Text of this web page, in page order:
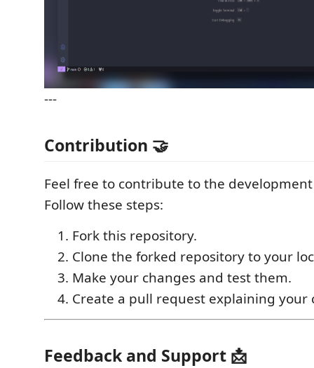
---
Contribution 🤝
Feel free to contribute to the development
Follow these steps:
Fork this repository.
Clone the forked repository to your
Make your changes and test them.
Create a pull request explaining your
Feedback and Support 📩